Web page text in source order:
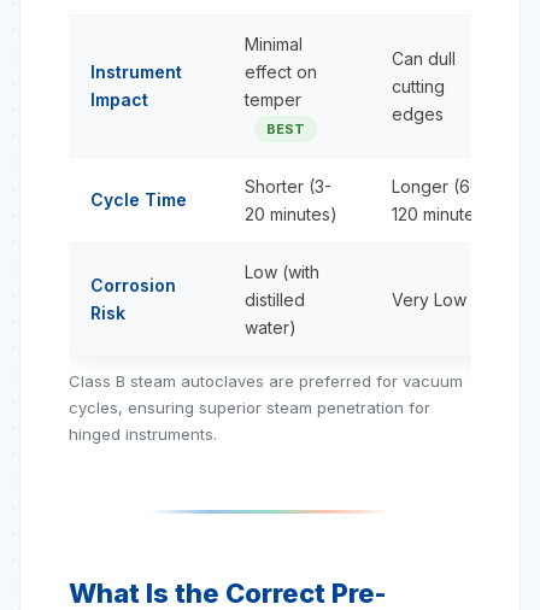
Instrument
Impact
Minimal
effect on
temper
BEST
Can dull
cutting
edges
Cycle Time
Shorter (3-
20 minutes)
Longer (60-
120 minutes)
Corrosion
Risk
Low (with
distilled
water)
Very Low
Class B steam autoclaves are preferred for vacuum
cycles, ensuring superior steam penetration for
hinged instruments.
What Is the Correct Pre-